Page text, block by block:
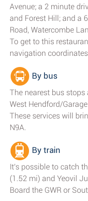
Avenue; a 2 minute
and Forest Hill; and a
Road, Watercombe
To get to this
navigation
By bus
The nearest bus stops
West Hendford/
These services will
N9A.
By train
It's possible to catch
(1.52 mi) and Yeovil
Board the GWR or